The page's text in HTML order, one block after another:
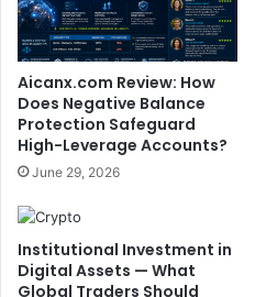
Aicanx.com Review: How
Does Negative Balance
Protection Safeguard
High-Leverage Accounts?
June 29, 2026
Institutional Investment in
Digital Assets — What
Global Traders Should